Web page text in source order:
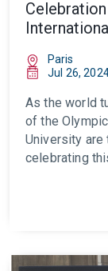
Paris
Jul 26,
As the world
of the
University are
celebrating